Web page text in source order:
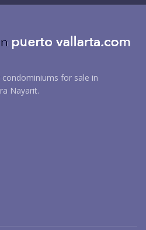
for sale in
Nayarit.